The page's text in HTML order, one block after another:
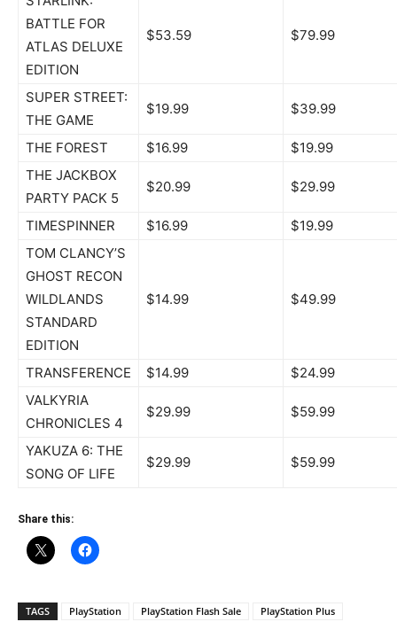
BATTLE FOR
ATLAS DELUXE
EDITION
$53.59 $79.99
SUPER STREET:
THE GAME
$19.99 $39.99
THE FOREST $16.99
$19.99
THE JACKBOX
PARTY PACK 5
$20.99 $29.99
TIMESPINNER $16.99
$19.99
TOM CLANCY’S
GHOST RECON
WILDLANDS
STANDARD
EDITION
$14.99 $49.99
TRANSFERENCE $14.99
$24.99
VALKYRIA
CHRONICLES 4
$29.99 $59.99
YAKUZA 6: THE
SONG OF LIFE
$29.99 $59.99
Share this:
TAGS PlayStation PlayStation Flash Sale PlayStation Plus